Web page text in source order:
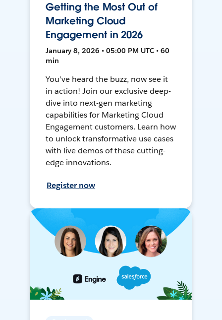
Getting the Most Out of
Marketing Cloud
Engagement in 2026
January 8, 2026 • 05:00 PM UTC • 60
min
You've heard the buzz, now see it
in action! Join our exclusive deep-
dive into next-gen marketing
capabilities for Marketing Cloud
Engagement customers. Learn how
to unlock transformative use cases
with live demos of these cutting-
edge innovations.
Register now